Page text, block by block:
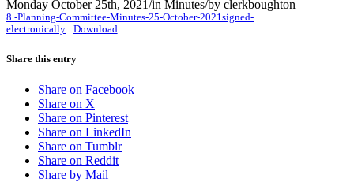
Monday October 25th, 2021/in Minutes/by clerkboughton
8.-Planning-Committee-Minutes-25-October-2021signed-
electronically
Download
Share this entry
Share on Facebook
Share on X
Share on Pinterest
Share on LinkedIn
Share on Tumblr
Share on Reddit
Share by Mail